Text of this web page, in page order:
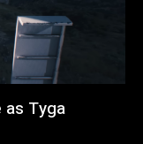
as Tyga